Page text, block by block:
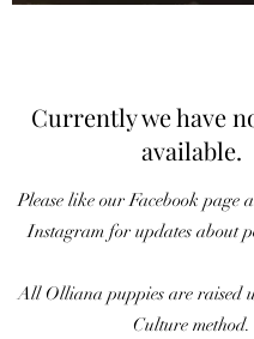
Currently we have
available.
Please like our Facebook page
Instagram for updates about
All Olliana puppies are raised
Culture method.